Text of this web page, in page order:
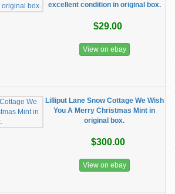
excellent condition in original box.
$29.00
View on ebay
Lilliput Lane Snow Cottage We Wish
You A Merry Christmas Mint in
original box.
$300.00
View on ebay